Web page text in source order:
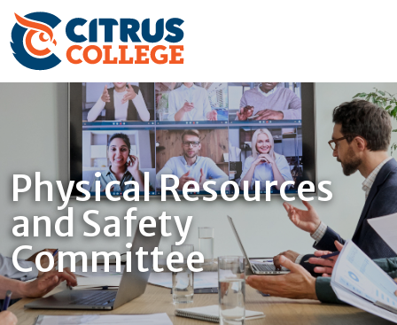
Physical Resources
and Safety
Committee